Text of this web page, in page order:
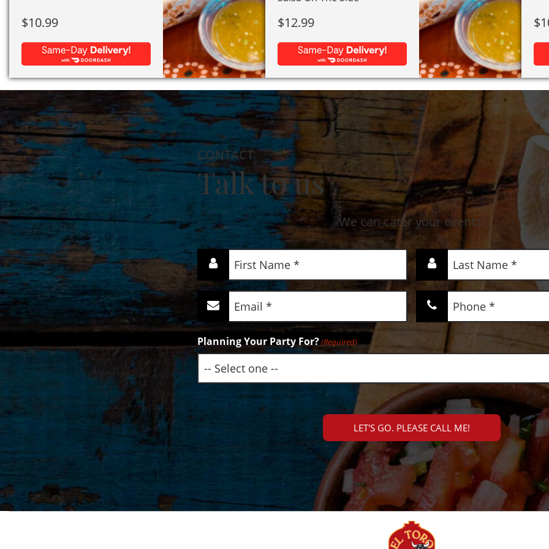
$10.99 $12.99 $
CONTACT
Talk to us
We can cater your events!
First
Name
(Required)
Last
Name
(Required)
Email
(Required)
Phone
(Required)
Planning Your Party For?(Required)